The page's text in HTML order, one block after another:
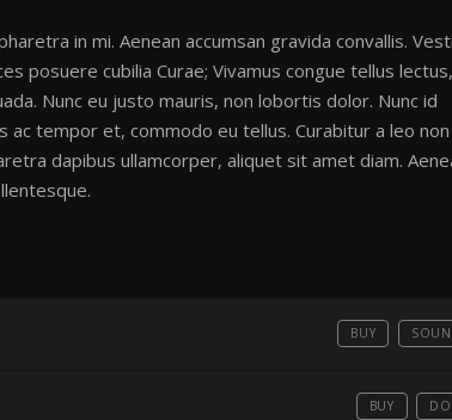
in mi. Aenean accumsan gravida convallis.
posuere cubilia Curae; Vivamus congue tellus
Nunc eu justo mauris, non lobortis dolor. Nunc id
tempor et, commodo eu tellus. Curabitur a leo non
dapibus ullamcorper, aliquet sit amet diam.
BUY
BUY